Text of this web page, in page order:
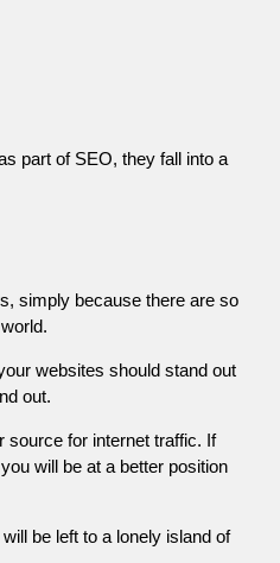
part of SEO, they fall into a
simply because there are so
websites should stand out
out.
source for internet traffic. If
will be at a better position
be left to a lonely island of